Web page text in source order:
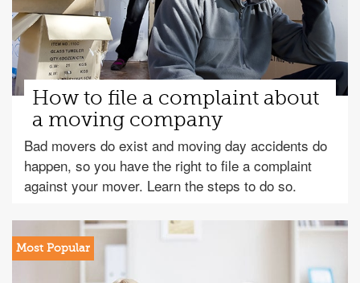
How to file a complaint about
a moving company
Bad movers do exist and moving day accidents do
happen, so you have the right to file a complaint
against your mover. Learn the steps to do so.